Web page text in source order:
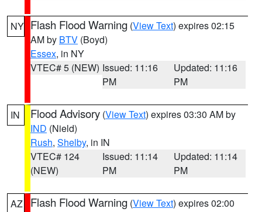
NY Flash Flood Warning (View Text) expires 02:15
AM by BTV (Boyd)
Essex, in NY
VTEC# 5 (NEW) Issued: 11:16
PM
Updated: 11:16
PM
IN Flood Advisory (View Text) expires 03:30 AM by
IND (Nield)
Rush, Shelby, in IN
VTEC# 124
(NEW)
Issued: 11:14
PM
Updated: 11:14
PM
AZ Flash Flood Warning (View Text) expires 02:00